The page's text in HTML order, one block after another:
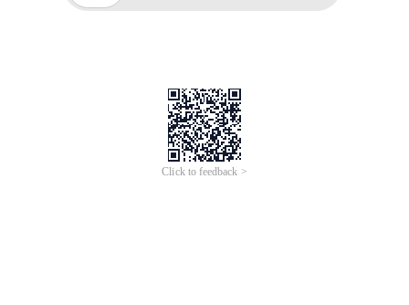
Click to feedback >